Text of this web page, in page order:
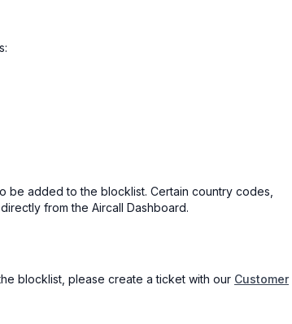
be added to the blocklist. Certain country codes,
from the Aircall Dashboard.
blocklist, please create a ticket with our Customer